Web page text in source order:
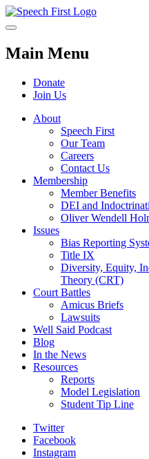
Main Menu
Donate
Join Us
About
Speech First
Our Team
Careers
Contact Us
Membership
Member Benefits
DEI and
Oliver Wendell
Issues
Bias Reporting
Title IX
Diversity, Equity,
Theory (CRT)
Court Battles
Amicus Briefs
Lawsuits
Well Said Podcast
Blog
In the News
Resources
Reports
Model Legislation
Student Tip Line
Twitter
Facebook
Instagram